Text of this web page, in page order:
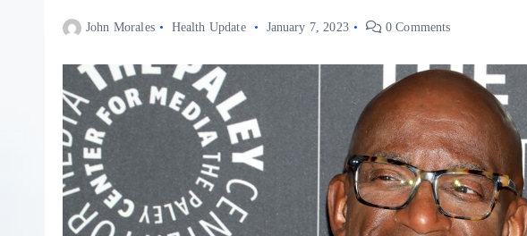
John Morales Health Update January 7, 2023 0 Comments